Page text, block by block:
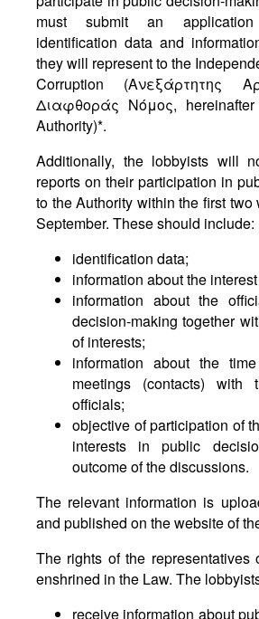
must submit an
identification data and
they will represent to the
Corruption (Ανεξάρτητης
Διαφθοράς Νόμος,
Authority)*.
Additionally, the lobbyists will
reports on their participation in
to the Authority within the first two
September. These should include:
identification data;
information about the
information about the
decision-making together
of interests;
information about the
meetings (contacts) with
officials;
objective of participation of
interests in public
outcome of the discussions.
The relevant information is
and published on the website of
The rights of the representatives
enshrined in the Law. The
receive information about